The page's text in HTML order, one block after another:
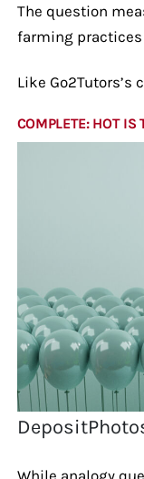
The question
farming
Like Go2Tutors’s
COMPLETE: HOT
While analogy